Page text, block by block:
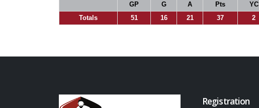
GP
G A Pts YC
Totals
51 16 21 37 2
Registration